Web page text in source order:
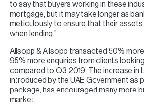
to say that buyers working in these
mortgage, but it may take longer as
meticulously to ensure that their
when lending.”
Allsopp & Allsopp transacted 50% more
95% more enquiries from clients
compared to Q3 2019. The increase in
introduced by the UAE Government as
package, has encouraged many more
market.